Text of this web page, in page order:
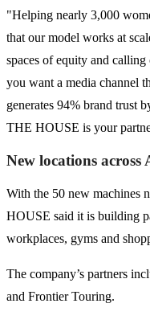
"Helping nearly 3,000
that our model works at
spaces of equity and
you want a media channel
generates 94% brand trust
THE HOUSE is your
New locations across
With the 50 new machines
HOUSE said it is building
workplaces, gyms and
The company’s partners
and Frontier Touring.